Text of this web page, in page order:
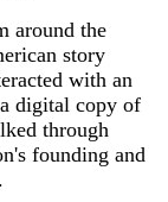
around the
story
with an
digital copy of
through
founding and